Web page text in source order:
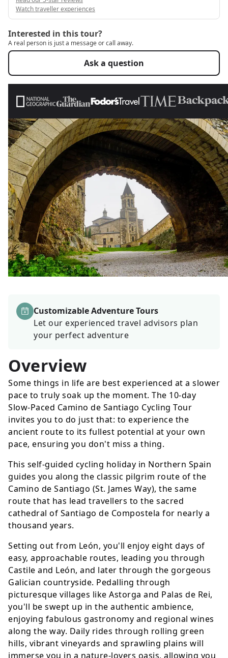
Watch traveller experiences
Interested in this tour?
A real person is just a message or call away.
Ask a question
Customizable Adventure Tours
Let our experienced travel advisors plan
your perfect adventure
Overview
Some things in life are best experienced at a slower
pace to truly soak up the moment. The 10-day
Slow-Paced Camino de Santiago Cycling Tour
invites you to do just that: to experience the
ancient route to its fullest potential at your own
pace, ensuring you don't miss a thing.
This self-guided cycling holiday in Northern Spain
guides you along the classic pilgrim route of the
Camino de Santiago (St. James Way), the same
route that has lead travellers to the sacred
cathedral of Santiago de Compostela for nearly a
thousand years.
Setting out from León, you'll enjoy eight days of
easy, approachable routes, leading you through
Castile and León, and later through the gorgeous
Galician countryside. Pedalling through
picturesque villages like Astorga and Palas de Rei,
you'll be swept up in the authentic ambience,
enjoying fabulous gastronomy and regional wines
along the way. Daily rides through rolling green
hills, vibrant vineyards and sprawling plains will
immerse you in a nature-lovers oasis, allowing you